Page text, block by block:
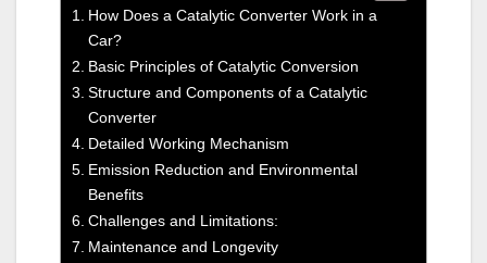
How Does a Catalytic Converter Work in a
Car?
Basic Principles of Catalytic Conversion
Structure and Components of a Catalytic
Converter
Detailed Working Mechanism
Emission Reduction and Environmental
Benefits
Challenges and Limitations:
Maintenance and Longevity